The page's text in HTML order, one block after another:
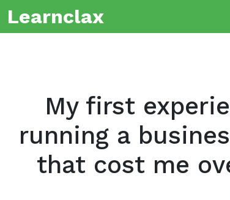
Learnclax
My first
running a
that cost me